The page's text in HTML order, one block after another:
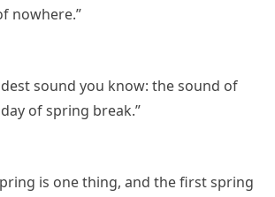
nowhere.”
sound you know: the sound of
of spring break.”
is one thing, and the first spring